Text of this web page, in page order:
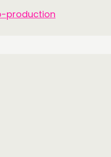
production